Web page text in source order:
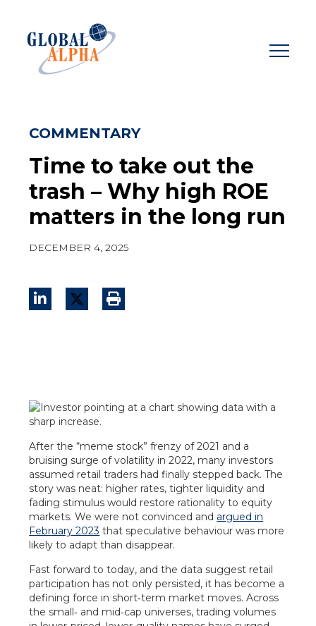
content
COMMENTARY
Time to take out the
trash – Why high ROE
matters in the long run
DECEMBER 4, 2025
After the “meme stock” frenzy of 2021 and a
bruising surge of volatility in 2022, many investors
assumed retail traders had finally stepped back. The
story was neat: higher rates, tighter liquidity and
fading stimulus would restore rationality to equity
markets. We were not convinced and argued in
February 2023 that speculative behaviour was more
likely to adapt than disappear.
Fast forward to today, and the data suggest retail
participation has not only persisted, it has become a
defining force in short‑term market moves. Across
the small‑ and mid‑cap universes, trading volumes